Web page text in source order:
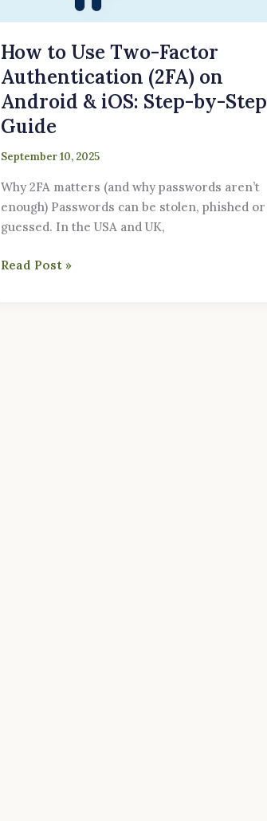
How to Use Two-Factor
Authentication (2FA) on
Android & iOS: Step-by-Step
Guide
September 10, 2025
Why 2FA matters (and why passwords aren’t
enough) Passwords can be stolen, phished or
guessed. In the USA and UK,
Read Post »